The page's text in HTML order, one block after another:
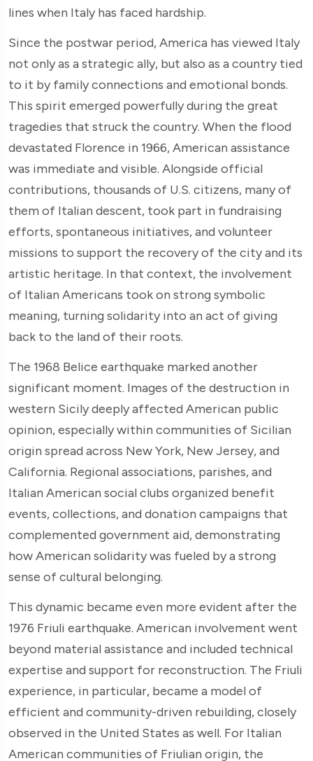
lines when Italy has faced hardship.
Since the postwar period, America has viewed Italy
not only as a strategic ally, but also as a country tied
to it by family connections and emotional bonds.
This spirit emerged powerfully during the great
tragedies that struck the country. When the flood
devastated Florence in 1966, American assistance
was immediate and visible. Alongside official
contributions, thousands of U.S. citizens, many of
them of Italian descent, took part in fundraising
efforts, spontaneous initiatives, and volunteer
missions to support the recovery of the city and its
artistic heritage. In that context, the involvement
of Italian Americans took on strong symbolic
meaning, turning solidarity into an act of giving
back to the land of their roots.
The 1968 Belice earthquake marked another
significant moment. Images of the destruction in
western Sicily deeply affected American public
opinion, especially within communities of Sicilian
origin spread across New York, New Jersey, and
California. Regional associations, parishes, and
Italian American social clubs organized benefit
events, collections, and donation campaigns that
complemented government aid, demonstrating
how American solidarity was fueled by a strong
sense of cultural belonging.
This dynamic became even more evident after the
1976 Friuli earthquake. American involvement went
beyond material assistance and included technical
expertise and support for reconstruction. The Friuli
experience, in particular, became a model of
efficient and community-driven rebuilding, closely
observed in the United States as well. For Italian
American communities of Friulian origin, the